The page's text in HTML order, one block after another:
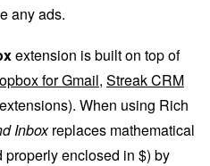
any ads.
extension is built on top of
for Gmail, Streak CRM
When using Rich
Inboxreplaces mathematical
properly enclosed in $) by